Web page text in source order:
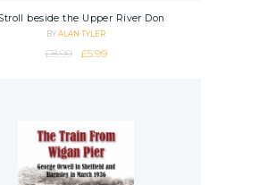
beside the Upper River Don
BY ALAN TYLER
£8.99 Original price was: £8.99.
£5.99Current price is: £5.99.